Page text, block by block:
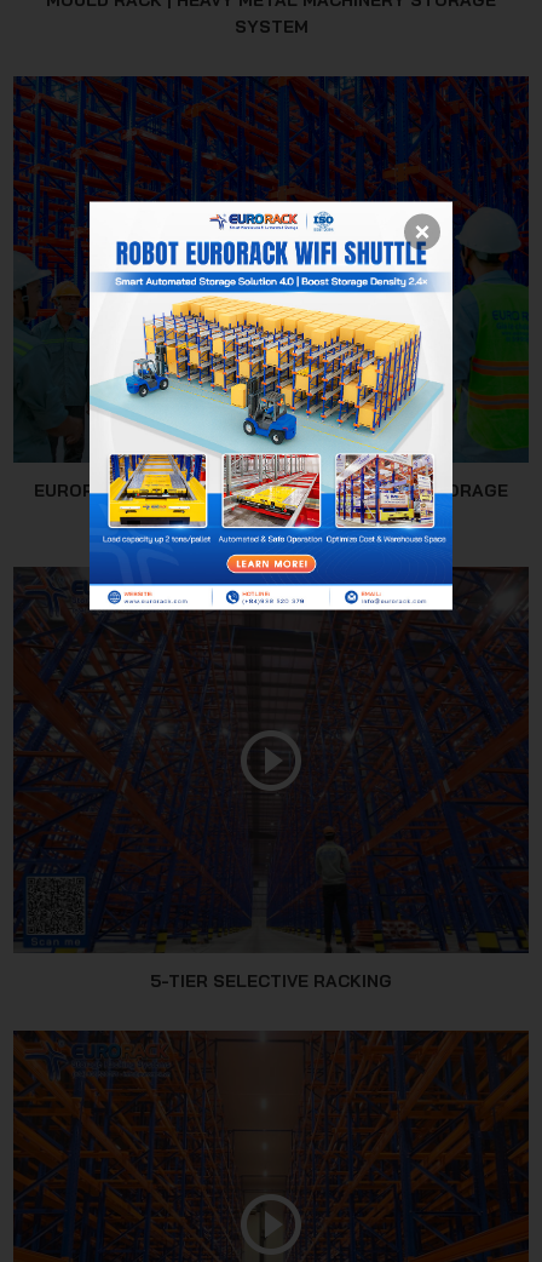
SYSTEM
EURORACK MECHANICAL JSC - WAREHOUSE STORAGE
SOLUTION
5-TIER SELECTIVE RACKING